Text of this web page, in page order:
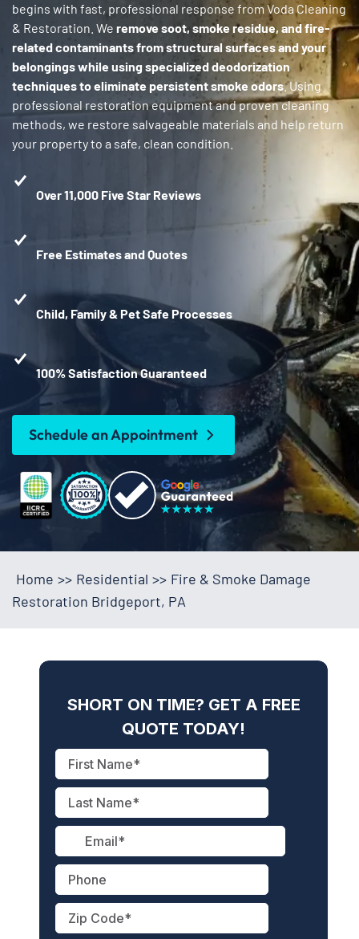
begins with fast, professional response from Voda Cleaning
& Restoration. We remove soot, smoke residue, and fire-
related contaminants from structural surfaces and your
belongings while using specialized deodorization
techniques to eliminate persistent smoke odors. Using
professional restoration equipment and proven cleaning
methods, we restore salvageable materials and help return
your property to a safe, clean condition.
Over 11,000 Five Star Reviews
Free Estimates and Quotes
Child, Family & Pet Safe Processes
100% Satisfaction Guaranteed
Schedule an Appointment
Home >> Residential >> Fire & Smoke Damage
Restoration Bridgeport, PA